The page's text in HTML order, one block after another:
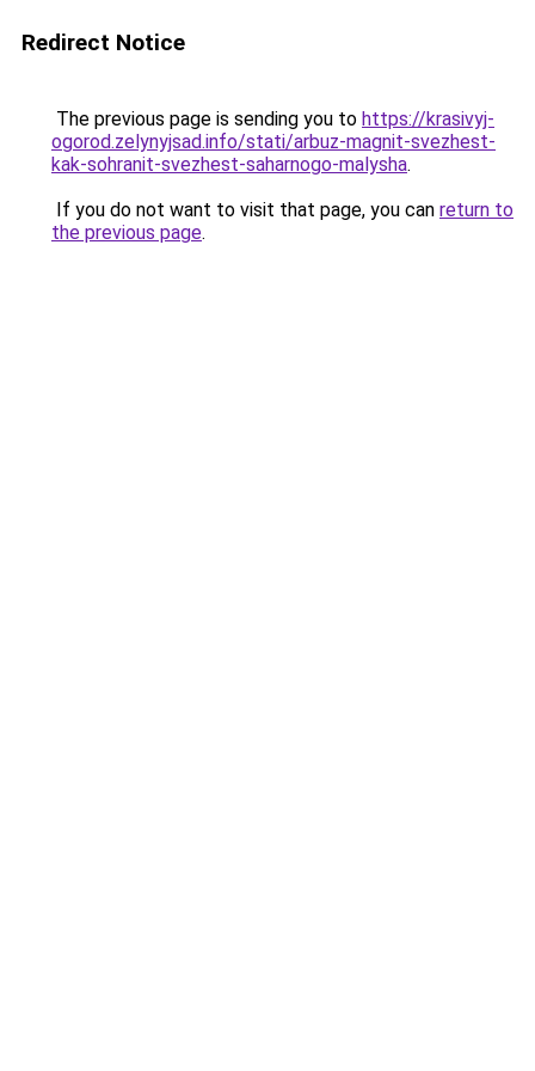
Redirect Notice
The previous page is sending you to https://krasivyj-
ogorod.zelynyjsad.info/stati/arbuz-magnit-svezhest-
kak-sohranit-svezhest-saharnogo-malysha.
If you do not want to visit that page, you can return to
the previous page.